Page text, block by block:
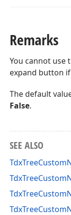
Remarks
You cannot use
expand button
The default
False.
SEE ALSO